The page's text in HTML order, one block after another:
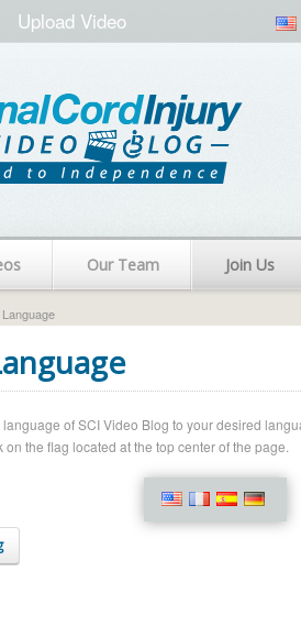
Upload Video
Our Team Join Us
Language
of SCI Video Blog to your desired
the flag located at the top center of the page.